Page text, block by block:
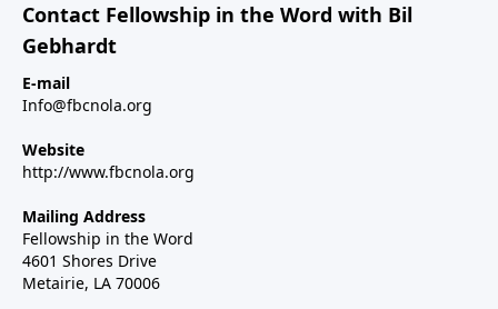
Contact Fellowship in the Word with Bil
Gebhardt
E-mail
Info@fbcnola.org
Website
http://www.fbcnola.org
Mailing Address
Fellowship in the Word
4601 Shores Drive
Metairie, LA 70006